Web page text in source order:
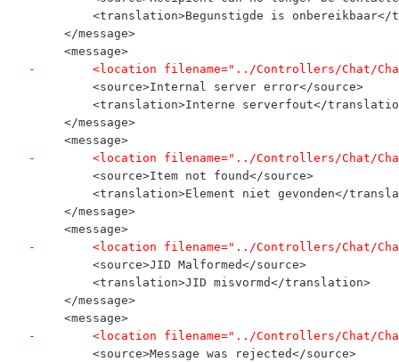
<translation>Begunstigde is onbereikbaar</
     </message>
     <message>
-        <location filename="../Controllers/Chat/
         <source>Internal server error</source>
<translation>Interne serverfout</
     </message>
     <message>
-        <location filename="../Controllers/Chat/
         <source>Item not found</source>
<translation>Element niet gevonden</
     </message>
     <message>
-        <location filename="../Controllers/Chat/
         <source>JID Malformed</source>
         <translation>JID misvormd</translation>
     </message>
     <message>
-        <location filename="../Controllers/Chat/
         <source>Message was rejected</source>